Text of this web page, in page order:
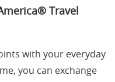
Travel
with your everyday
you can exchange